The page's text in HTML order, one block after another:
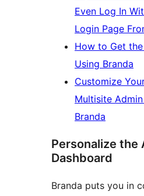
Even Log In
Login Page
How to Get
Using Branda
Customize
Multisite
Branda
Personalize the
Dashboard
Branda puts you in